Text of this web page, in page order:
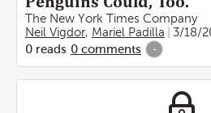
The New York Times Company
Neil Vigdor, Mariel Padilla 3/18/
0 reads 0 comments -